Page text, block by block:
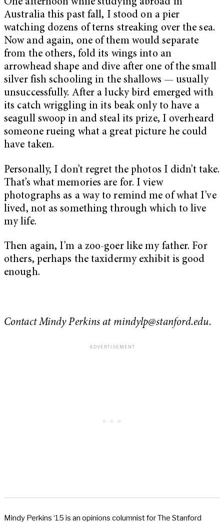
One afternoon while studying abroad in
Australia this past fall, I stood on a pier
watching dozens of terns streaking over the sea.
Now and again, one of them would separate
from the others, fold its wings into an
arrowhead shape and dive after one of the small
silver fish schooling in the shallows — usually
unsuccessfully. After a lucky bird emerged with
its catch wriggling in its beak only to have a
seagull swoop in and steal its prize, I overheard
someone rueing what a great picture he could
have taken.
Personally, I don’t regret the photos I didn’t take.
That’s what memories are for. I view
photographs as a way to remind me of what I’ve
lived, not as something through which to live
my life.
Then again, I’m a zoo-goer like my father. For
others, perhaps the taxidermy exhibit is good
enough.
Contact Mindy Perkins at mindylp@stanford.edu.
Mindy Perkins ‘15 is an opinions columnist for The Stanford